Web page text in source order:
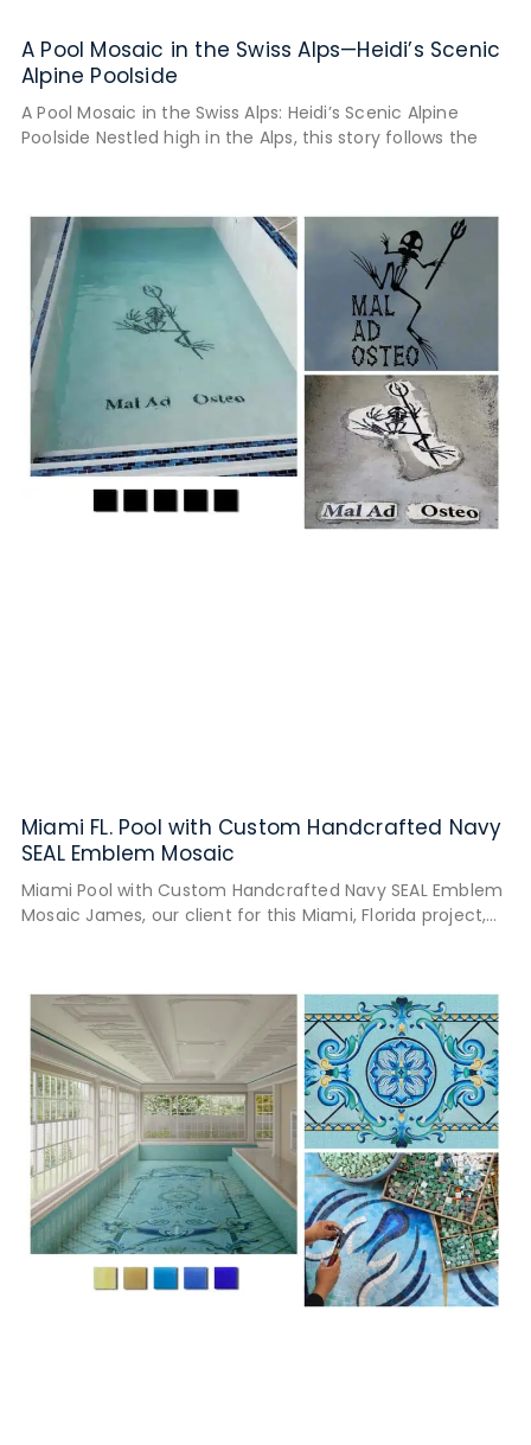
A Pool Mosaic in the Swiss Alps—Heidi’s Scenic
Alpine Poolside
A Pool Mosaic in the Swiss Alps: Heidi’s Scenic Alpine
Poolside Nestled high in the Alps, this story follows the
Miami FL. Pool with Custom Handcrafted Navy
SEAL Emblem Mosaic
Miami Pool with Custom Handcrafted Navy SEAL Emblem
Mosaic James, our client for this Miami, Florida project,